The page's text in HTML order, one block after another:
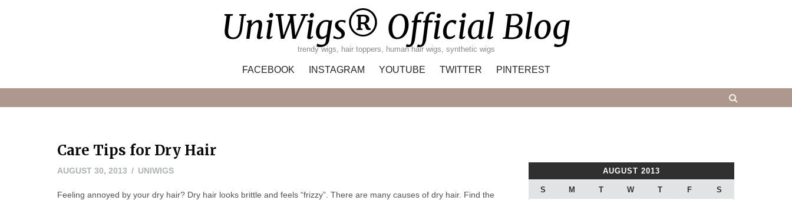
UniWigs® Official Blog
trendy wigs, hair toppers, human hair wigs, synthetic wigs
FACEBOOK INSTAGRAM YOUTUBE TWITTER PINTEREST
Care Tips for Dry Hair
AUGUST 30, 2013 UNIWIGS
Feeling annoyed by your dry hair? Dry hair looks brittle and feels “frizzy”. There are many causes of dry hair. Find the
AUGUST 2013
S M T W T F S